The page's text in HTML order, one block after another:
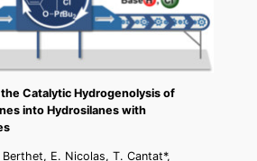
Catalytic Hydrogenolysis of
into Hydrosilanes with
E. Nicolas, T. Cantat*,